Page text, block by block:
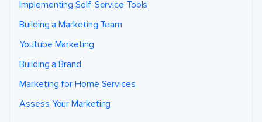
Implementing Self-Service Tools
Building a Marketing Team
Youtube Marketing
Building a Brand
Marketing for Home Services
Assess Your Marketing